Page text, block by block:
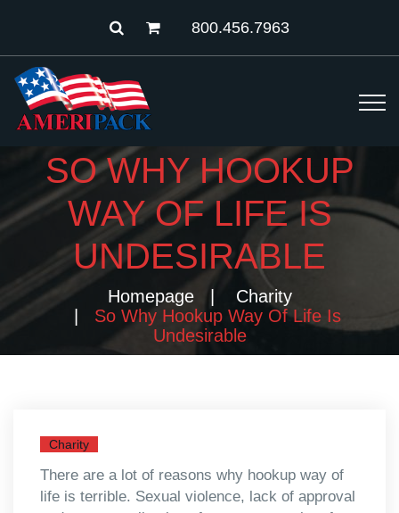
800.456.7963
SO WHY HOOKUP
WAY OF LIFE IS
UNDESIRABLE
Homepage
Charity
So Why Hookup Way Of Life Is
Undesirable
Charity
There are a lot of reasons why hookup way of
life is terrible. Sexual violence, lack of approval